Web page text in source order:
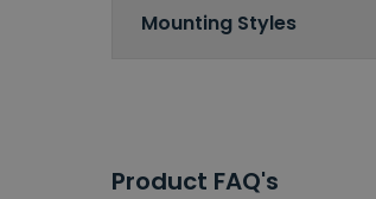
Mounting Styles
Product FAQ's